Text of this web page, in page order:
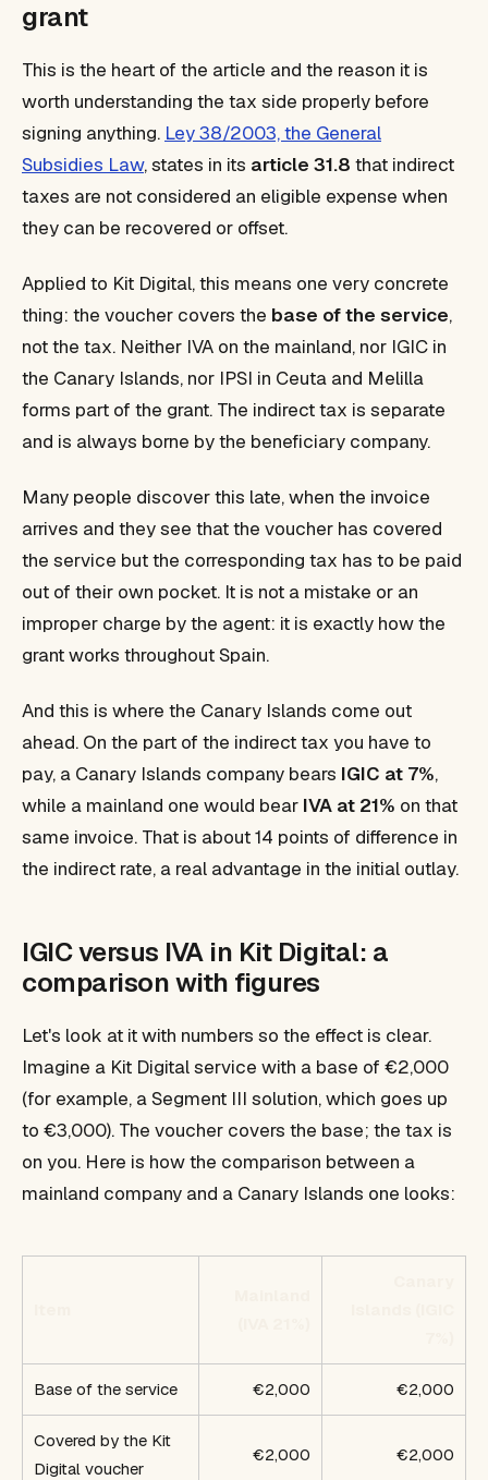
grant
This is the heart of the article and the reason it is
worth understanding the tax side properly before
signing anything. Ley 38/2003, the General
Subsidies Law, states in its article 31.8 that indirect
taxes are not considered an eligible expense when
they can be recovered or offset.
Applied to Kit Digital, this means one very concrete
thing: the voucher covers the base of the service,
not the tax. Neither IVA on the mainland, nor IGIC in
the Canary Islands, nor IPSI in Ceuta and Melilla
forms part of the grant. The indirect tax is separate
and is always borne by the beneficiary company.
Many people discover this late, when the invoice
arrives and they see that the voucher has covered
the service but the corresponding tax has to be paid
out of their own pocket. It is not a mistake or an
improper charge by the agent: it is exactly how the
grant works throughout Spain.
And this is where the Canary Islands come out
ahead. On the part of the indirect tax you have to
pay, a Canary Islands company bears IGIC at 7%,
while a mainland one would bear IVA at 21% on that
same invoice. That is about 14 points of difference in
the indirect rate, a real advantage in the initial outlay.
IGIC versus IVA in Kit Digital: a
comparison with figures
Let's look at it with numbers so the effect is clear.
Imagine a Kit Digital service with a base of €2,000
(for example, a Segment III solution, which goes up
to €3,000). The voucher covers the base; the tax is
on you. Here is how the comparison between a
mainland company and a Canary Islands one looks:
Base of the service €2,000 €2,000
Covered by the Kit
Digital voucher
€2,000 €2,000